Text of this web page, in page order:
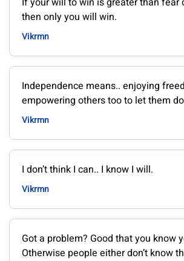
then only you will win.
Vikrmn
Independence means.. enjoying
empowering others too to let them
Vikrmn
I don’t think I can.. I know I will.
Vikrmn
Got a problem? Good that you know
Otherwise people either don’t know